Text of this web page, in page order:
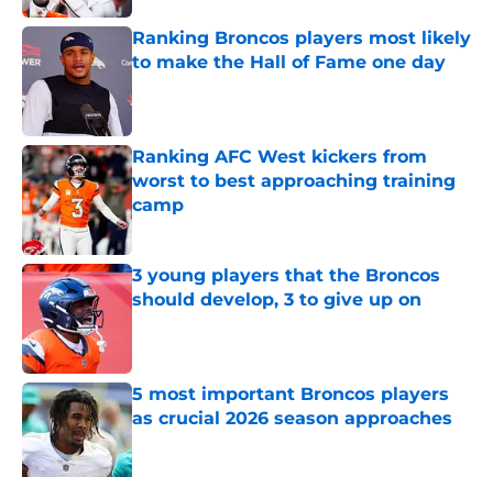
Ranking Broncos players most likely
to make the Hall of Fame one day
Ranking AFC West kickers from
worst to best approaching training
camp
Published by on Invalid Date
3 young players that the Broncos
should develop, 3 to give up on
5 most important Broncos players
as crucial 2026 season approaches
Published by on Invalid Date